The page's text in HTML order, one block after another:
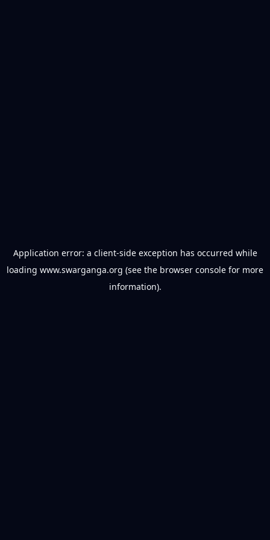
Application error: a client-side exception has occurred while
loading www.swarganga.org (see the browser console for more
information).